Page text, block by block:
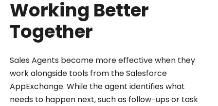
Working Better
Together
Sales Agents become more effective when they
work alongside tools from the Salesforce
AppExchange. While the agent identifies what
needs to happen next, such as follow-ups or task